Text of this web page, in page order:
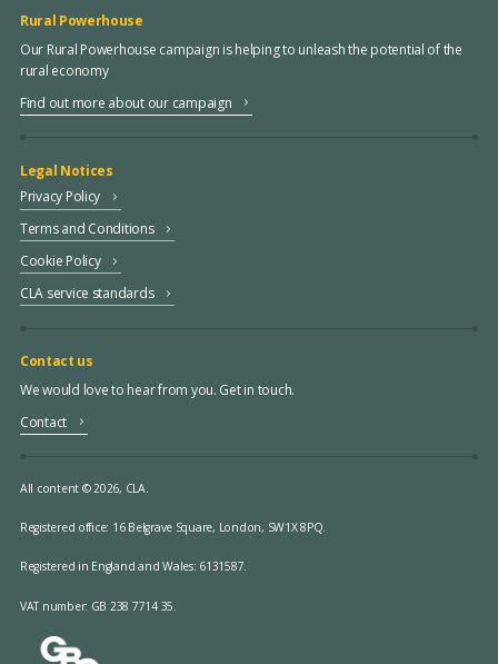
Rural Powerhouse
Our Rural Powerhouse campaign is helping to unleash the potential of the
rural economy
Find out more about our campaign
Legal Notices
Privacy Policy
Terms and Conditions
Cookie Policy
CLA service standards
Contact us
We would love to hear from you. Get in touch.
Contact
All content © 2026, CLA.
Registered office: 16 Belgrave Square, London, SW1X 8PQ.
Registered in England and Wales: 6131587.
VAT number: GB 238 7714 35.